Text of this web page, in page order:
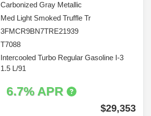
Carbonized Gray Metallic
Med Light Smoked Truffle Tr
3FMCR9BN7TRE21939
T7088
Intercooled Turbo Regular Gasoline I-3
1.5 L/91
6.7% APR
$29,353